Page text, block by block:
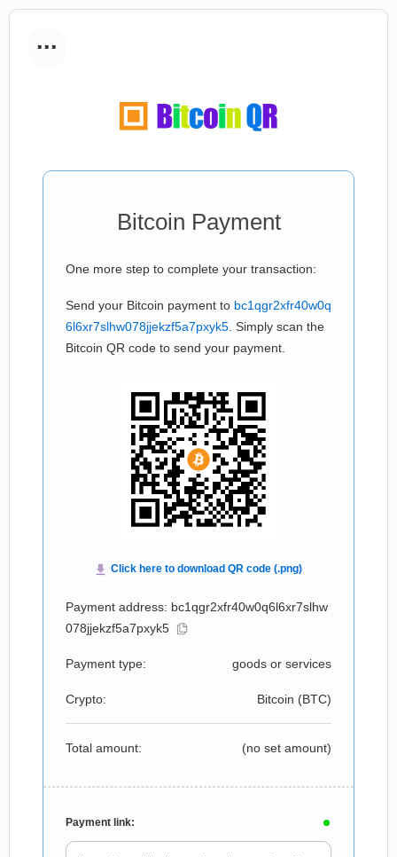
...
Bitcoin Payment
One more step to complete your transaction:
Send your Bitcoin payment to bc1qgr2xfr40w0q
6l6xr7slhw078jjekzf5a7pxyk5 . Simply scan the
Bitcoin QR code to send your payment.
Payment address: bc1qgr2xfr40w0q6l6xr7slhw
078jjekzf5a7pxyk5
Payment type: goods or services
Crypto: Bitcoin (BTC)
Total amount: (no set amount)
Payment link: